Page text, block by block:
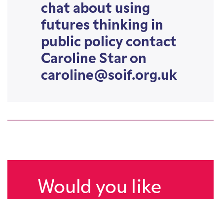
chat about using
futures thinking in
public policy contact
Caroline Star on
caroline@soif.org.uk
Would you like